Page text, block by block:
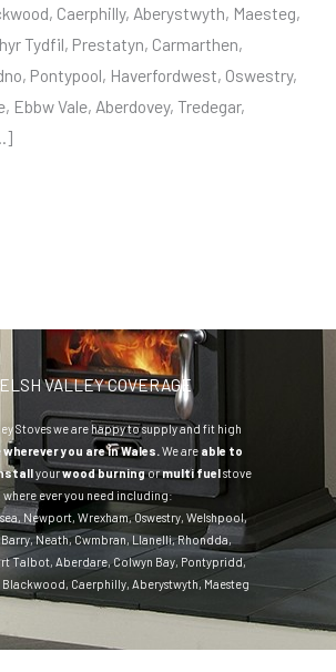
Caerphilly, Aberystwyth, Maesteg,
Tydfil, Prestatyn, Carmarthen,
Pontypool, Haverfordwest, Oswestry,
Ebbw Vale, Aberdovey, Tredegar,
VALLEY COVERAGE
Stoves we are happy to supply and fit high
wherever you are in Wales. We are able to
yourwood burningormulti fuelstove
where ever you need including:
Newport Wrexham,Oswestry Welshpool,
Barry,Neath,Cwmbran Llanelli,Rhondda
Talbot Aberdare ,Colwyn Bay Pontypridd,
Blackwood Caerphilly Aberystwyth,Maesteg